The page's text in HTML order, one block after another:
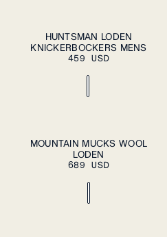
L XL
XXL
ADD TO
CART
HUNTSMAN LODEN
KNICKERBOCKERS MENS
459 USD
37 38 39 40
41
44 45 46
ADD TO
MOUNTAIN MUCKS WOOL
LODEN
689 USD